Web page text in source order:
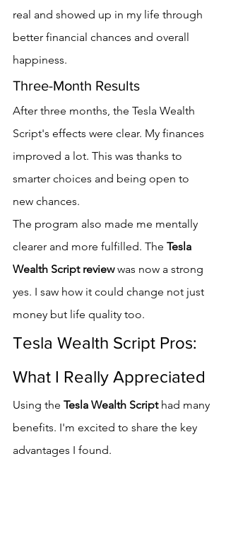
real and showed up in my life through
better financial chances and overall
happiness.
Three-Month Results
After three months, the Tesla Wealth
Script's effects were clear. My finances
improved a lot. This was thanks to
smarter choices and being open to
new chances.
The program also made me mentally
clearer and more fulfilled. The Tesla
Wealth Script review was now a strong
yes. I saw how it could change not just
money but life quality too.
Tesla Wealth Script Pros:
What I Really Appreciated
Using the Tesla Wealth Script had many
benefits. I'm excited to share the key
advantages I found.